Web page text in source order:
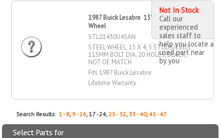
1987 Buick Lesabre 15" X 4" Steel
Wheel
STL01430U45AN
STEEL WHEEL, 15 X 4, 5 STUDS/LUGS,
115MM BOLT DIA, 20 HOLES, BLACK,
NOT OE MATCH
Fits 1987 Buick Lesabre
Lifetime Warranty
Not In Stock
Call our
experienced
sales staff to
help you locate a
used part near
by you
Search Results:1 - 8, 9 - 16, 17 - 24,25 - 32, 33 - 40,41 - 47
Select Parts for